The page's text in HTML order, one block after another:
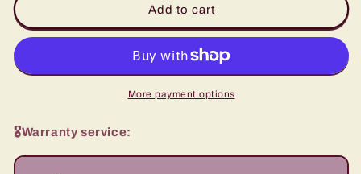
Piano
-
Puzzle
Piano
-
Circus
Puzzle
MUSIC
Add to cart
More payment options
🎖️Warranty service: